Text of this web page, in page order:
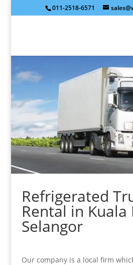
011-2518-6571
Refrigerated
Rental in
Selangor
Our company is a local firm